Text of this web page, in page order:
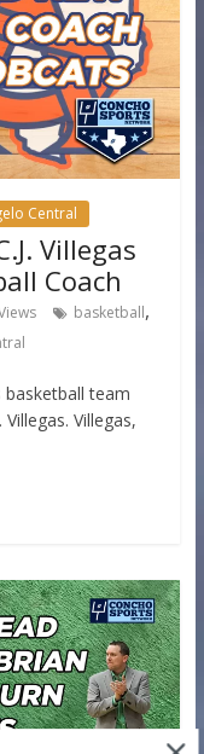
Central
Villegas
Coach
basketball,
basketball team
Villegas,